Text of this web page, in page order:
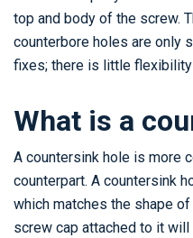
top and body of the screw.
counterbore holes are only
fixes; there is little
What is a
A countersink hole is more
counterpart. A countersink
which matches the shape
screw cap attached to it